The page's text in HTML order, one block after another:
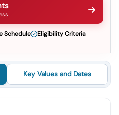
Schedule
Eligibility Criteria
Key Values and Dates